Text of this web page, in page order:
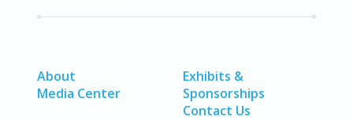
About
Media Center
Exhibits &
Sponsorships
Contact Us